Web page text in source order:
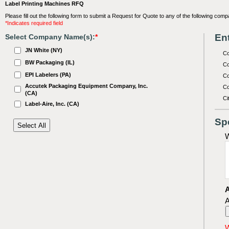
Label Printing Machines RFQ
Please fill out the following form to submit a Request for Quote to any of the following
*Indicates required field
Select Company Name(s):*
JN White (NY)
BW Packaging (IL)
EPI Labelers (PA)
Accutek Packaging Equipment Company, Inc.
(CA)
Label-Aire, Inc. (CA)